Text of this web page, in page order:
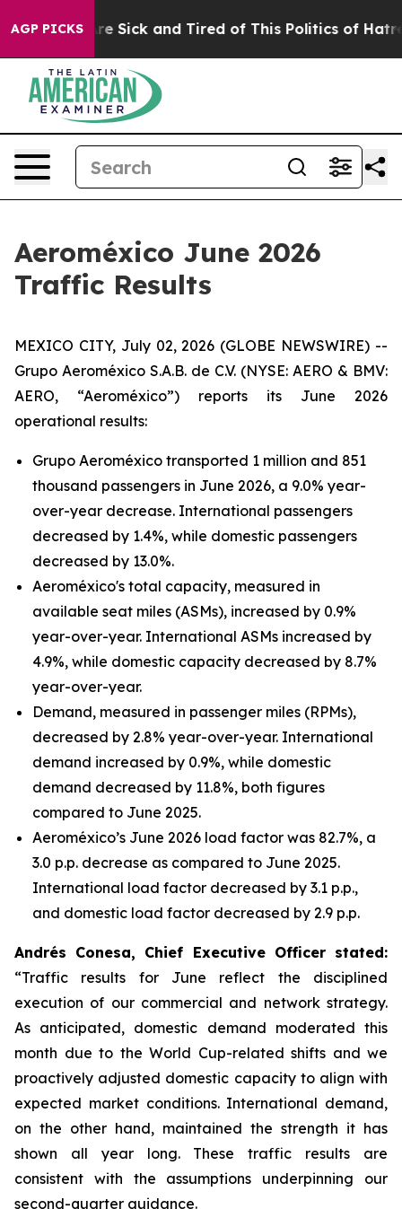
AGP PICKSAre Sick and Tired of This Politics of Hatred”
Aeroméxico June 2026
Traffic Results
MEXICO CITY, July 02, 2026 (GLOBE NEWSWIRE) --
Grupo Aeroméxico S.A.B. de C.V. (NYSE: AERO & BMV:
AERO, “Aeroméxico”) reports its June 2026
operational results:
Grupo Aeroméxico transported 1 million and 851
thousand passengers in June 2026, a 9.0% year-
over-year decrease. International passengers
decreased by 1.4%, while domestic passengers
decreased by 13.0%.
Aeroméxico's total capacity, measured in
available seat miles (ASMs), increased by 0.9%
year-over-year. International ASMs increased by
4.9%, while domestic capacity decreased by 8.7%
year-over-year.
Demand, measured in passenger miles (RPMs),
decreased by 2.8% year-over-year. International
demand increased by 0.9%, while domestic
demand decreased by 11.8%, both figures
compared to June 2025.
Aeroméxico’s June 2026 load factor was 82.7%, a
3.0 p.p. decrease as compared to June 2025.
International load factor decreased by 3.1 p.p.,
and domestic load factor decreased by 2.9 p.p.
Andrés Conesa, Chief Executive Officer stated:
“Traffic results for June reflect the disciplined
execution of our commercial and network strategy.
As anticipated, domestic demand moderated this
month due to the World Cup-related shifts and we
proactively adjusted domestic capacity to align with
expected market conditions. International demand,
on the other hand, maintained the strength it has
shown all year long. These traffic results are
consistent with the assumptions underpinning our
second-quarter guidance.